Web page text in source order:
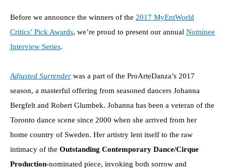
Before we announce the winners of the 2017 MyEntWorld
Critics’ Pick Awards, we’re proud to present our annual Nominee
Interview Series.
Adjusted Surrender was a part of the ProArteDanza’s 2017
season, a masterful offering from seasoned dancers Johanna
Bergfelt and Robert Glumbek. Johanna has been a veteran of the
Toronto dance scene since 2000 when she arrived from her
home country of Sweden. Her artistry lent itself to the raw
intimacy of the Outstanding Contemporary Dance/Cirque
Production-nominated piece, invoking both sorrow and